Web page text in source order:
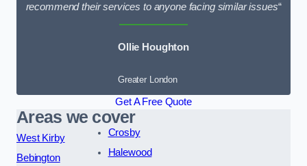
recommend their services to anyone facing similar issues“
Ollie Houghton
Greater London
Get A Free Quote
Areas we cover
West Kirby
Bebington
Crosby
Halewood